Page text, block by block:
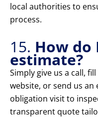
local authorities to
process.
15. How do
estimate?
Simply give us a call,
website, or send us an
obligation visit to
transparent quote